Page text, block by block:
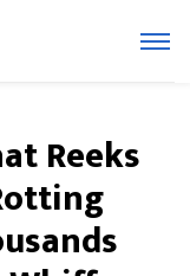
Reeks